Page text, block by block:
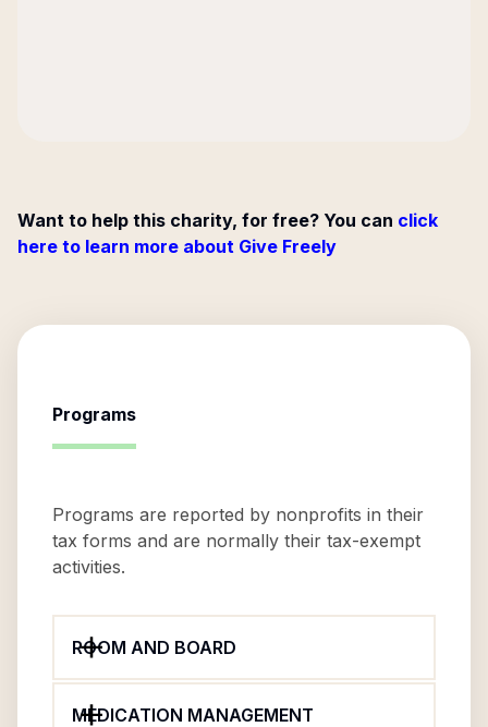
Want to help this charity, for free? You can click
here to learn more about Give Freely
Programs
Programs are reported by nonprofits in their
tax forms and are normally their tax-exempt
activities.
ROOM AND BOARD
MEDICATION MANAGEMENT